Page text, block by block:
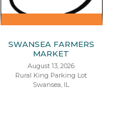
SWANSEA FARMERS
MARKET
August 13, 2026
Rural King Parking Lot
Swansea, IL